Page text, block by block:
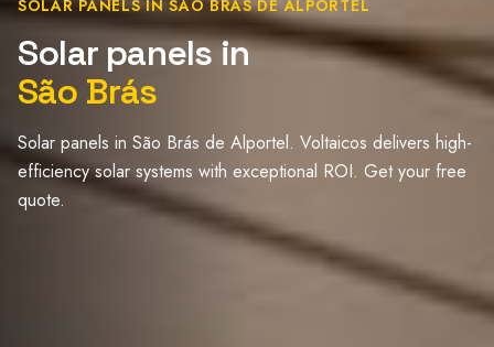
SOLAR PANELS IN SÃO BRÁS DE ALPORTEL
Solar panels in
São Brás
Solar panels in São Brás de Alportel. Voltaicos delivers high-
efficiency solar systems with exceptional ROI. Get your free
quote.